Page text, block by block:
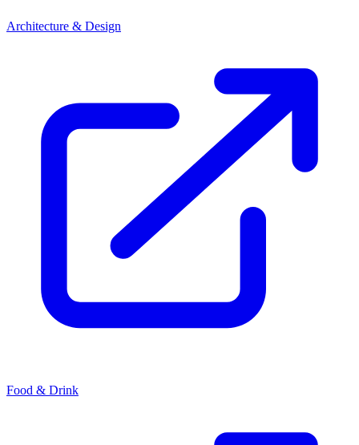
Architecture & Design
Food & Drink